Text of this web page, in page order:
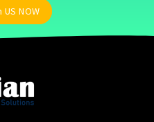
NOW